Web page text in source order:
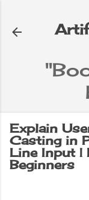
Explain
Casting in
Line Input |
Beginners
▼